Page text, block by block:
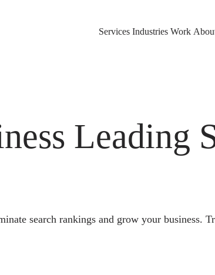
Services Industries Work
Leading
search rankings and grow your business.